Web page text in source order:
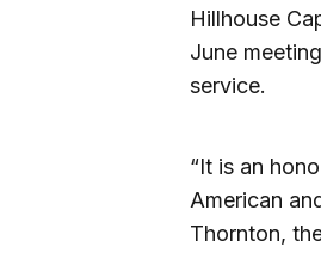
Hillhouse
June
service.
“It is an
American
Thornton,